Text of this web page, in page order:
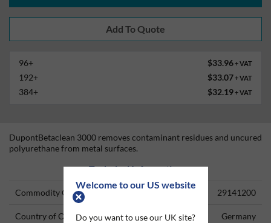
Welcome to our US website
Do you want to use our UK site?
96+ $33.96+ VAT
192+ $33.07+ VAT
384+ $32.19+ VAT
DupontBetaclean 3000 removes contaminant residues and uncured
polyurethane from metal surfaces.
Technical Information
Commodity Code 29141200
Country of Origin Germany